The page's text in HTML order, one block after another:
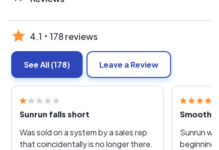
4.1 178 reviews
See All(178) Leave a Review
Sunrun falls short
Was sold on a system by a sales rep
that coincidentally is no longer there.
Sunrun
beginning